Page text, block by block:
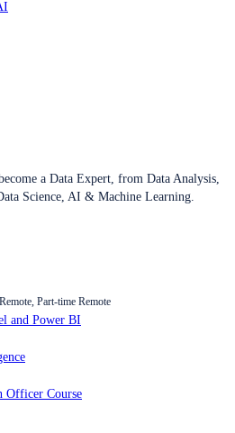
a Data Expert, from Data Analysis,
Science, AI & Machine Learning.
Part-time Remote
and Power BI
Officer Course